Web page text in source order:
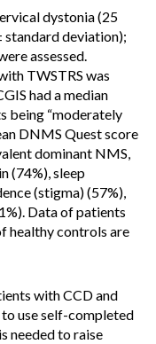
dystonia (25
standard deviation);
assessed.
TWSTRS was
had a median
being “moderately
DNMS Quest score
dominant NMS,
(74%), sleep
(stigma) (57%),
Data of patients
healthy controls are
with CCD and
use self-completed
needed to raise